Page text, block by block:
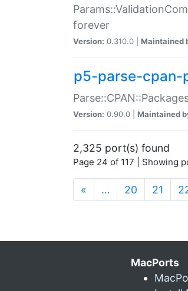
forever
Version: 0.310.0 | Maintained
p5-parse-cpan-
Version: 0.90.0 | Maintained
2,325 port(s) found
Page 24 of 117 | Showing
« … 20 21
MacPorts